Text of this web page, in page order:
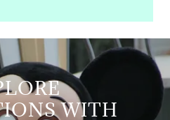
WITH